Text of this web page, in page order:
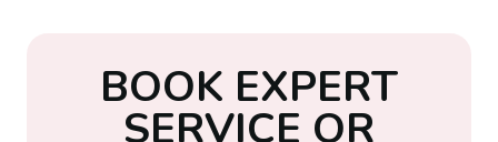
BOOK EXPERT
SERVICE OR